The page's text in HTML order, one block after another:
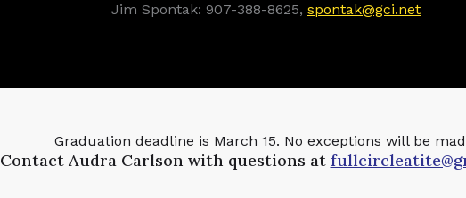
Jim Spontak: 907-388-8625, spontak@gci.net
Graduation deadline is March 15. No exceptions will be
Contact Audra Carlson with questions at